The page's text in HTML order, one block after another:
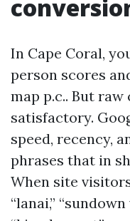
In Cape Coral,
person scores
map p.c.. But
satisfactory.
speed, recency,
phrases that in
When site
“lanai,”